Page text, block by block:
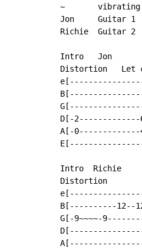
~       vibrating
Jon     Guitar 1
Richie  Guitar 2
Intro   Jon
Distortion   Let
D[-
A[-
Intro  Richie
Distortion
B[----------12--
G[-9~~~~-